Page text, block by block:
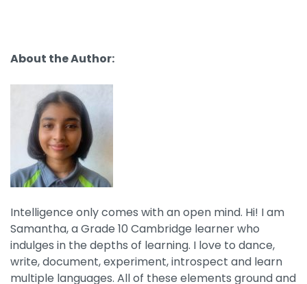
About the Author:
Intelligence only comes with an open mind. Hi! I am
Samantha, a Grade 10 Cambridge learner who
indulges in the depths of learning. I love to dance,
write, document, experiment, introspect and learn
multiple languages. All of these elements ground and